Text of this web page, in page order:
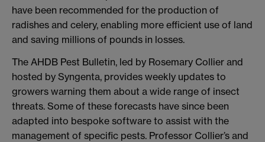
have been recommended for the production of
radishes and celery, enabling more efficient use of land
and saving millions of pounds in losses.
The AHDB Pest Bulletin, led by Rosemary Collier and
hosted by Syngenta, provides weekly updates to
growers warning them about a wide range of insect
threats. Some of these forecasts have since been
adapted into bespoke software to assist with the
management of specific pests. Professor Collier’s and